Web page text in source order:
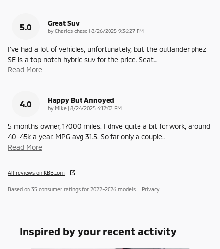
5.0 Great Suv
by Charles chase | on
8/26/2025 9:36:27 PM
I've had a lot of vehicles, unfortunately, but the outlander phez
SE is a top notch hybrid suv for the price. Seat…
Read More
4.0 Happy But Annoyed
by Mike | on
8/24/2025 4:12:07 PM
5 months owner, 17000 miles. I drive quite a bit for work, around
40-45k a year. MPG avg 31.5. So far only a couple…
Read More
All reviews on KBB.com
Based on 35 consumer ratings for 2022–2026 models. Privacy
Inspired by your recent activity